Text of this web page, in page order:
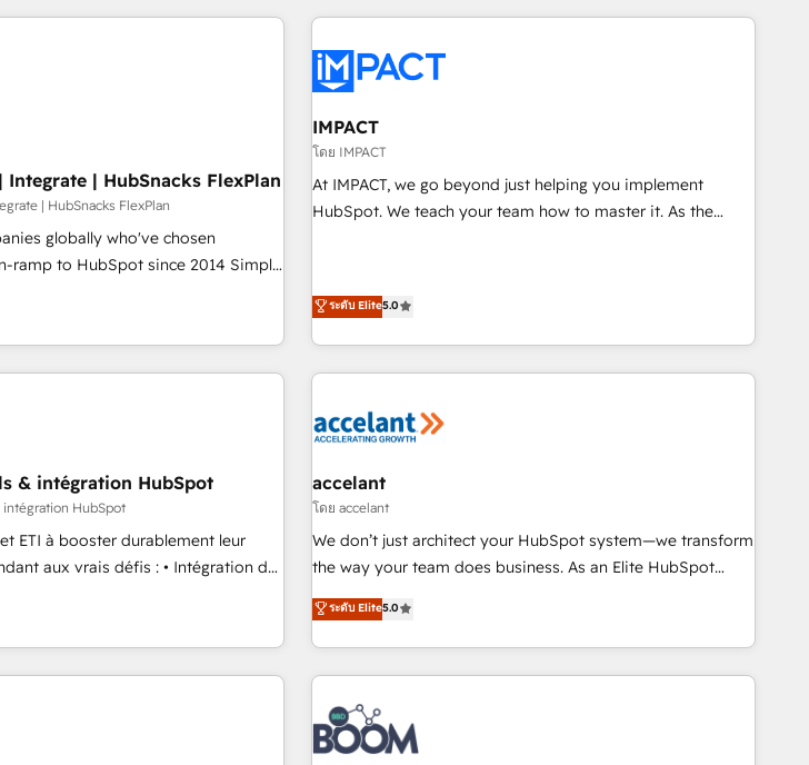
partner and a global leader in
insights. Operating
UAE (Abu Dhabi/Dubai/Sharjah),
executed over a hundred
training, planning, and
technology, data analytics, CRM
marketing tactics, we focus on
converting leads. Partner with
full potential and achieve
award-winning work for our clients. 🏆2023 Technical
Award 🏆2022 Platform Migration Excellence Impact Award
🏆2020 Elite Solutions Partner 🏆2019 Integrations HubSpot
Impact Award 🏆2019 Marketing Enablement HubSpot
Impact Award 🏆2018 Website Design HubSpot Impact
Award 🏆2017 Website Design HubSpot Impact Award 🏆
2016 Growth-Driven Design Agency of the Year 🏆2016
Performance Award 🏆2014 HubSpot COS Design Award 🏆
2013 HubSpot Marketplace Provider of the Year 🏆2011
Integrate | HubSnacks FlexPlan
| HubSnacks FlexPlan
globally who've chosen
to HubSpot since 2014 Simple
value... 1️⃣ Set Up |
fixing existing HubSpot portals
Task Execution... Global 24/7 ...
that put HubSpot in the
🛍️ Shopify or
or Paypal 💰 Sage or Netsuite 🤖
or PandaDoc 🌐 Avalara or
Migrate
CRM onto a clean new HubSpot
IMPACT
โดย IMPACT
At IMPACT, we go beyond just helping you implement
HubSpot. We teach your team how to master it. As the
partner built entirely around coaching and training. That
means we don’t do the work for you; we help you build the
skills, processes, and internal team you need to attract the
right buyers, close deals faster, and grow without outside
organize your HubSpot portal • Get your sales team fully
entire buyer journey • Build an in-house marketing team
that drives growth • Create content and videos that attract
buyers • Use AI to scale smarter Our coaching-led approach
works best for companies that are done with outsourcing
to become the most trusted voice in your market, let’s talk.
ระดับ Elite5.0
& intégration HubSpot
HubSpot
ETI à booster durablement leur
vrais défis : • Intégration de
(ERP, téléphonie, etc.) •
grâce à un outil et des données
• Optimisation de
HubSpot aborde chaque projet
accelant
โดย accelant
We don’t just architect your HubSpot system—we transform
the way your team does business. As an Elite HubSpot
Solutions Partner, we specialize in creating tailored, end-to-
end CRM solutions that accelerate growth, improve
operational efficiency, and ensure faster time to value on
HubSpot. What sets us apart? Our people-centric approach.
From day one, our team takes the time to deeply
understand your unique needs, crafting custom strategies
that deliver impactful results. Our mission is to empower
ระดับ Elite5.0